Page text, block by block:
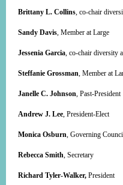
Brittany L. Collins, co-chair
Sandy Davis, Member at Large
Jessenia Garcia, co-chair diversity
Steffanie Grossman, Member at
Janelle C. Johnson, Past-President
Andrew J. Lee, President-Elect
Monica Osburn, Governing
Rebecca Smith, Secretary
Richard Tyler-Walker, President